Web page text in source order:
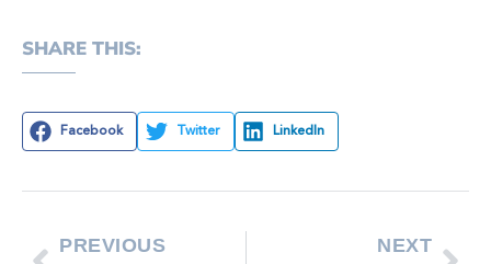
SHARE THIS:
Facebook Twitter LinkedIn
PREVIOUS NEXT